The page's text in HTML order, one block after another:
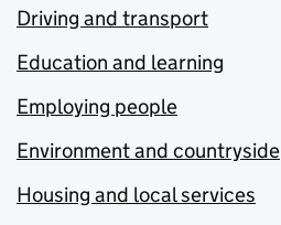
Driving and transport
Education and learning
Employing people
Environment and countryside
Housing and local services